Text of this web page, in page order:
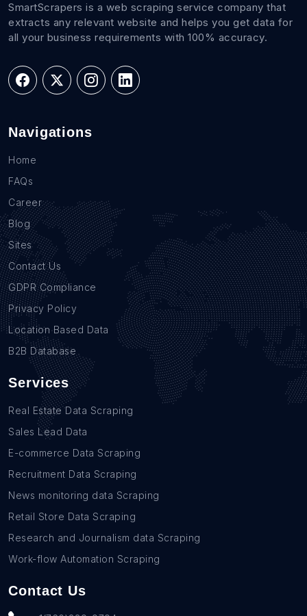
SmartScrapers is a web scraping service company that
extracts any relevant website and helps you get data for
all your business requirements with 100% accuracy.
Navigations
Home
FAQs
Career
Blog
Sites
Contact Us
GDPR Compliance
Privacy Policy
Location Based Data
B2B Database
Services
Real Estate Data Scraping
Sales Lead Data
E-commerce Data Scraping
Recruitment Data Scraping
News monitoring data Scraping
Retail Store Data Scraping
Research and Journalism data Scraping
Work-flow Automation Scraping
Contact Us